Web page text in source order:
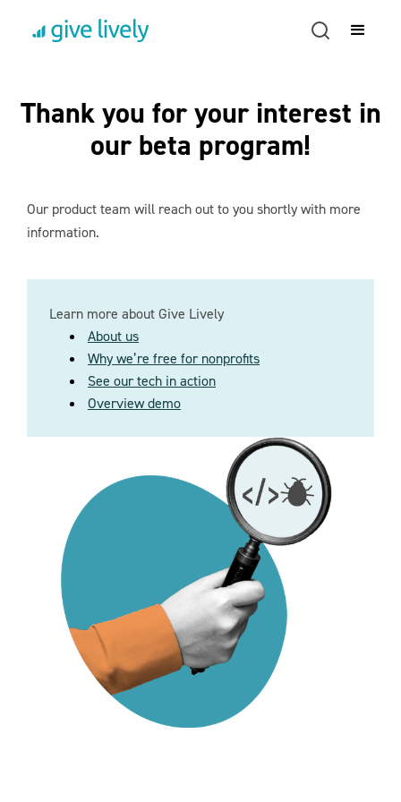
Thank you for your interest in
our beta program!
Our product team will reach out to you shortly with more
information.
Learn more about Give Lively
About us
Why we’re free for nonprofits
See our tech in action
Overview demo